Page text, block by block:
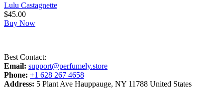
Lulu Castagnette
$45.00
Buy Now
Best Contact:
Email: support@perfumely.store
Phone: +1 628 267 4658
Address: 5 Plant Ave Hauppauge, NY 11788 United States